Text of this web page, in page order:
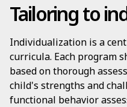
Tailoring to
Individualization is a
curricula. Each program
based on thorough
child's strengths and
functional behavior